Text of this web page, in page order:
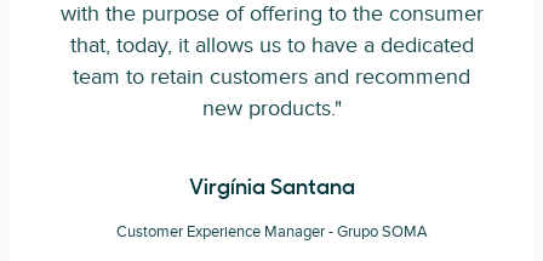
with the purpose of offering to the consumer
that, today, it allows us to have a dedicated
team to retain customers and recommend
new products."
Virgínia Santana
Customer Experience Manager - Grupo SOMA